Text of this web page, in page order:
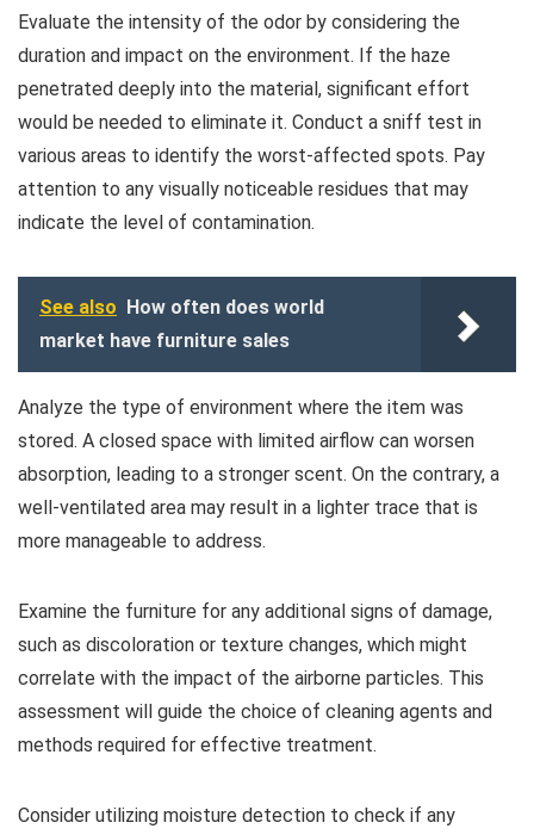
Evaluate the intensity of the odor by considering the
duration and impact on the environment. If the haze
penetrated deeply into the material, significant effort
would be needed to eliminate it. Conduct a sniff test in
various areas to identify the worst-affected spots. Pay
attention to any visually noticeable residues that may
indicate the level of contamination.
See also How often does world
market have furniture sales
Analyze the type of environment where the item was
stored. A closed space with limited airflow can worsen
absorption, leading to a stronger scent. On the contrary, a
well-ventilated area may result in a lighter trace that is
more manageable to address.
Examine the furniture for any additional signs of damage,
such as discoloration or texture changes, which might
correlate with the impact of the airborne particles. This
assessment will guide the choice of cleaning agents and
methods required for effective treatment.
Consider utilizing moisture detection to check if any